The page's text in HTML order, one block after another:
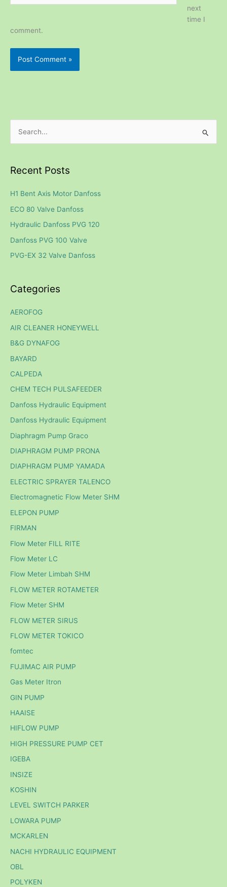
next
time I
comment.
r
o
r
:
Recent Posts
H1 Bent Axis Motor Danfoss
ECO 80 Valve Danfoss
Hydraulic Danfoss PVG 120
Danfoss PVG 100 Valve
PVG-EX 32 Valve Danfoss
Categories
AEROFOG
AIR CLEANER HONEYWELL
B&G DYNAFOG
BAYARD
CALPEDA
CHEM TECH PULSAFEEDER
Danfoss Hydraulic Equipment
Danfoss Hydraulic Equipment
Diaphragm Pump Graco
DIAPHRAGM PUMP PRONA
DIAPHRAGM PUMP YAMADA
ELECTRIC SPRAYER TALENCO
Electromagnetic Flow Meter SHM
ELEPON PUMP
FIRMAN
Flow Meter FILL RITE
Flow Meter LC
Flow Meter Limbah SHM
FLOW METER ROTAMETER
Flow Meter SHM
FLOW METER SIRUS
FLOW METER TOKICO
fomtec
FUJIMAC AIR PUMP
Gas Meter Itron
GIN PUMP
HAAISE
HIFLOW PUMP
HIGH PRESSURE PUMP CET
IGEBA
INSIZE
KOSHIN
LEVEL SWITCH PARKER
LOWARA PUMP
MCKARLEN
NACHI HYDRAULIC EQUIPMENT
OBL
POLYKEN